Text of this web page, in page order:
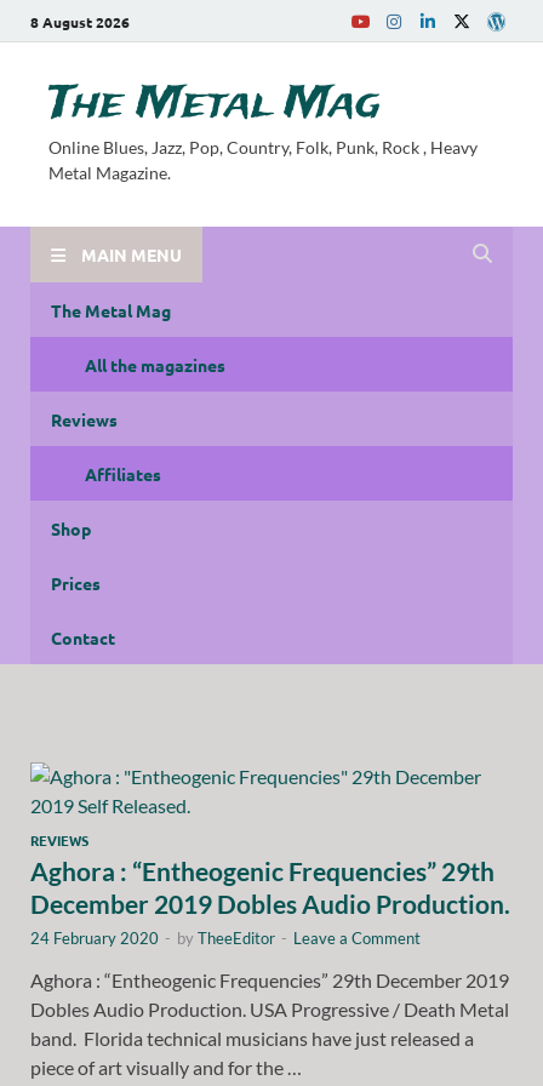
8 August 2026
The Metal Mag
Online Blues, Jazz, Pop, Country, Folk, Punk, Rock , Heavy
Metal Magazine.
MAIN MENU
The Metal Mag
All the magazines
Reviews
Affiliates
Shop
Prices
Contact
REVIEWS
Aghora : “Entheogenic Frequencies” 29th
December 2019 Dobles Audio Production.
24 February 2020 - byTheeEditor - Leave a Comment
Aghora : “Entheogenic Frequencies” 29th December 2019
Dobles Audio Production. USA Progressive / Death Metal
band. Florida technical musicians have just released a
piece of art visually and for the …